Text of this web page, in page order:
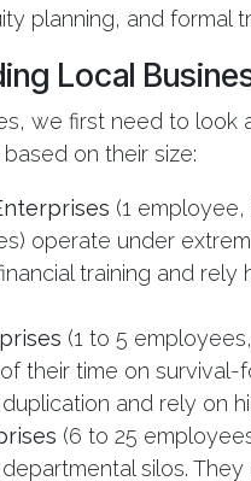
planning, and formal
Local
we first need to
on their size:
(1
operate under
training and
(1 to 5
their time on
and rely on
(6 to 25
silos.